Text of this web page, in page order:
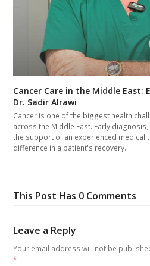
Cancer Care in the Middle
Dr. Sadir Alrawi
Cancer is one of the biggest health
across the Middle East. Early
the support of an experienced medical
difference in a patient's recovery.
This Post Has 0 Comments
Leave a Reply
Your email address will not be
*